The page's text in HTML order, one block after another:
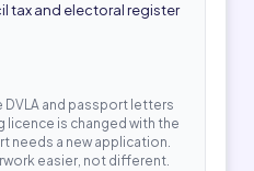
tax and electoral register
DVLA and passport letters
licence is changed with the
needs a new application.
easier, not different.